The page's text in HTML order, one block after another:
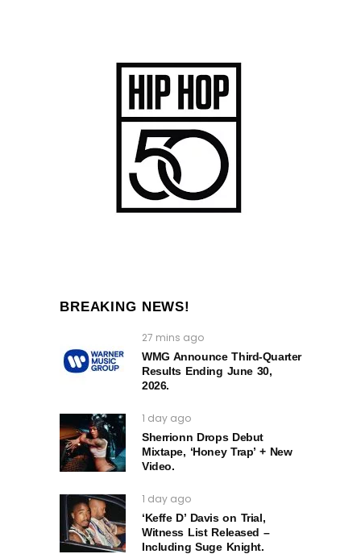
BREAKING NEWS!
27 mins ago
WMG Announce Third-Quarter
Results Ending June 30,
2026.
1 day ago
Sherrionn Drops Debut
Mixtape, ‘Honey Trap’ + New
Video.
1 day ago
‘Keffe D’ Davis on Trial,
Witness List Released –
Including Suge Knight.